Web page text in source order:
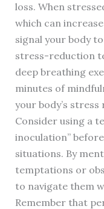
loss. When
which can
signal your body
stress-reduction
deep breathing
minutes of
your body’s stress
Consider using a
inoculation”
situations. By
temptations or
to navigate them
Remember that